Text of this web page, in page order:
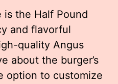
the Half Pound
and flavorful
quality Angus
about the burger’s
option to customize